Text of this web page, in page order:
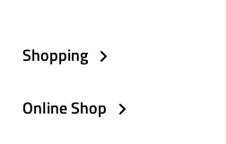
Shopping
Online Shop